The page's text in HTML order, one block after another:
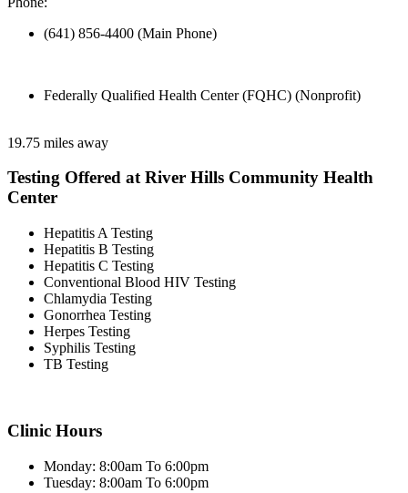
(641) 856-4400 (Main Phone)
Federally Qualified Health Center (FQHC) (Nonprofit)
19.75 miles away
Testing Offered at River Hills Community Health
Center
Hepatitis A Testing
Hepatitis B Testing
Hepatitis C Testing
Conventional Blood HIV Testing
Chlamydia Testing
Gonorrhea Testing
Herpes Testing
Syphilis Testing
TB Testing
Clinic Hours
Monday: 8:00am To 6:00pm
Tuesday: 8:00am To 6:00pm